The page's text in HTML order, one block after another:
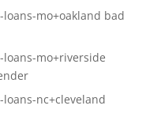
mo+oakland bad
mo+riverside
nc+cleveland